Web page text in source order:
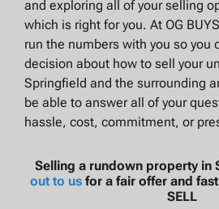
and exploring all of your selling
which is right for you. At OG
run the numbers with you so you
decision about how to sell your
Springfield and the surrounding
be able to answer all of your
hassle, cost, commitment, or
Selling a rundown property in
out to us for a fair offer and
SELL